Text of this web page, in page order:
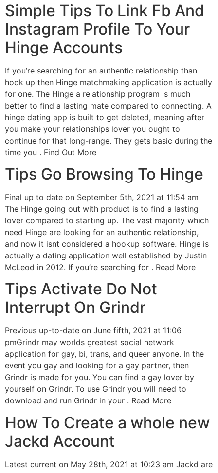
Simple Tips To Link Fb And
Instagram Profile To Your
Hinge Accounts
If you’re searching for an authentic relationship than
hook up then Hinge matchmaking application is actually
for one. The Hinge a relationship program is much
better to find a lasting mate compared to connecting. A
hinge dating app is built to get deleted, meaning after
you make your relationships lover you ought to
continue for that long-range. They gets basic during the
time you . Find Out More
Tips Go Browsing To Hinge
Final up to date on September 5th, 2021 at 11:54 am
The Hinge going out with product is to find a lasting
lover compared to starting up. The vast majority which
need Hinge are looking for an authentic relationship,
and now it isnt considered a hookup software. Hinge is
actually a dating application well established by Justin
McLeod in 2012. If you’re searching for . Read More
Tips Activate Do Not
Interrupt On Grindr
Previous up-to-date on June fifth, 2021 at 11:06
pmGrindr may worlds greatest social network
application for gay, bi, trans, and queer anyone. In the
event you gay and looking for a gay partner, then
Grindr is made for you. You can find a gay lover by
yourself on Grindr. To use Grindr you will need to
download and run Grindr in your . Read More
How To Create a whole new
Jackd Account
Latest current on May 28th, 2021 at 10:23 am Jackd are